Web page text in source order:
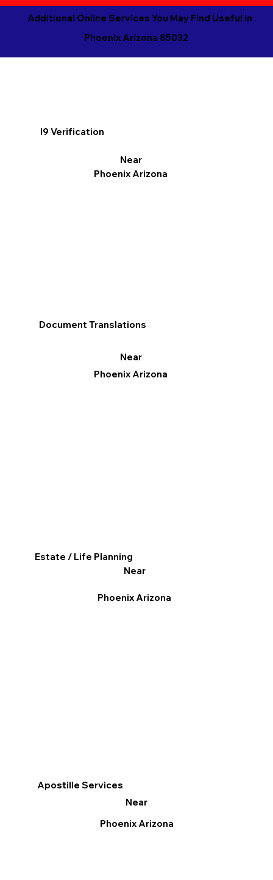
Additional Online Services You May Find Useful in
Phoenix Arizona 85032
I9 Verification
Near
Phoenix Arizona
Apostille Services
Near
Phoenix Arizona
Document Translations
Near
Phoenix Arizona
Estate / Life Planning
Near
Phoenix Arizona